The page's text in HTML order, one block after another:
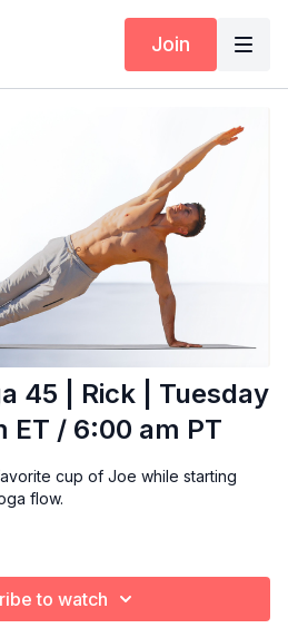
Join
45 | Rick | Tuesday
ET / 6:00 am PT
flow.
to watch